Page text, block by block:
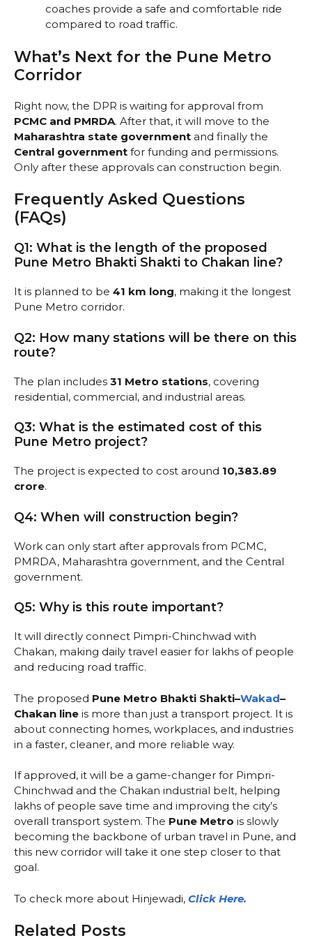
coaches provide a safe and comfortable ride
compared to road traffic.
What’s Next for the Pune Metro
Corridor
Right now, the DPR is waiting for approval from
PCMC and PMRDA. After that, it will move to the
Maharashtra state government and finally the
Central government for funding and permissions.
Only after these approvals can construction begin.
Frequently Asked Questions
(FAQs)
Q1: What is the length of the proposed
Pune Metro Bhakti Shakti to Chakan line?
It is planned to be 41 km long, making it the longest
Pune Metro corridor.
Q2: How many stations will be there on this
route?
The plan includes 31 Metro stations, covering
residential, commercial, and industrial areas.
Q3: What is the estimated cost of this
Pune Metro project?
The project is expected to cost around ₹10,383.89
crore.
Q4: When will construction begin?
Work can only start after approvals from PCMC,
PMRDA, Maharashtra government, and the Central
government.
Q5: Why is this route important?
It will directly connect Pimpri-Chinchwad with
Chakan, making daily travel easier for lakhs of people
and reducing road traffic.
The proposed Pune Metro Bhakti Shakti–Wakad–
Chakan line is more than just a transport project. It is
about connecting homes, workplaces, and industries
in a faster, cleaner, and more reliable way.
If approved, it will be a game-changer for Pimpri-
Chinchwad and the Chakan industrial belt, helping
lakhs of people save time and improving the city’s
overall transport system. The Pune Metro is slowly
becoming the backbone of urban travel in Pune, and
this new corridor will take it one step closer to that
goal.
To check more about Hinjewadi, Click Here.
Related Posts